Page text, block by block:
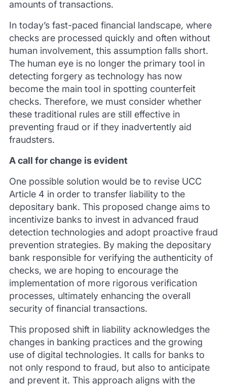
amounts of transactions.
In today’s fast-paced financial landscape, where
checks are processed quickly and often without
human involvement, this assumption falls short.
The human eye is no longer the primary tool in
detecting forgery as technology has now
become the main tool in spotting counterfeit
checks. Therefore, we must consider whether
these traditional rules are still effective in
preventing fraud or if they inadvertently aid
fraudsters.
A call for change is evident
One possible solution would be to revise UCC
Article 4 in order to transfer liability to the
depositary bank. This proposed change aims to
incentivize banks to invest in advanced fraud
detection technologies and adopt proactive fraud
prevention strategies. By making the depositary
bank responsible for verifying the authenticity of
checks, we are hoping to encourage the
implementation of more rigorous verification
processes, ultimately enhancing the overall
security of financial transactions.
This proposed shift in liability acknowledges the
changes in banking practices and the growing
use of digital technologies. It calls for banks to
not only respond to fraud, but also to anticipate
and prevent it. This approach aligns with the